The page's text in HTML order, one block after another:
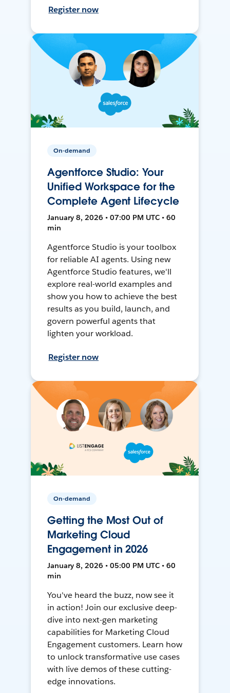
Register now
On-demand
Agentforce Studio: Your
Unified Workspace for the
Complete Agent Lifecycle
January 8, 2026 • 07:00 PM UTC • 60
min
Agentforce Studio is your toolbox
for reliable AI agents. Using new
Agentforce Studio features, we'll
explore real-world examples and
show you how to achieve the best
results as you build, launch, and
govern powerful agents that
lighten your workload.
Register now
On-demand
Getting the Most Out of
Marketing Cloud
Engagement in 2026
January 8, 2026 • 05:00 PM UTC • 60
min
You've heard the buzz, now see it
in action! Join our exclusive deep-
dive into next-gen marketing
capabilities for Marketing Cloud
Engagement customers. Learn how
to unlock transformative use cases
with live demos of these cutting-
edge innovations.